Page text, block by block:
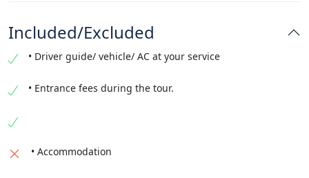
Included/Excluded
• Driver guide/ vehicle/ AC at your service
• Entrance fees during the tour.
• Accommodation